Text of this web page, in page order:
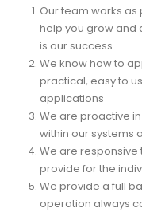
Our team works
help you grow and
is our success
We know how to
practical, easy to
applications
We are proactive
within our systems
We are
provide for the
We provide a full
operation always